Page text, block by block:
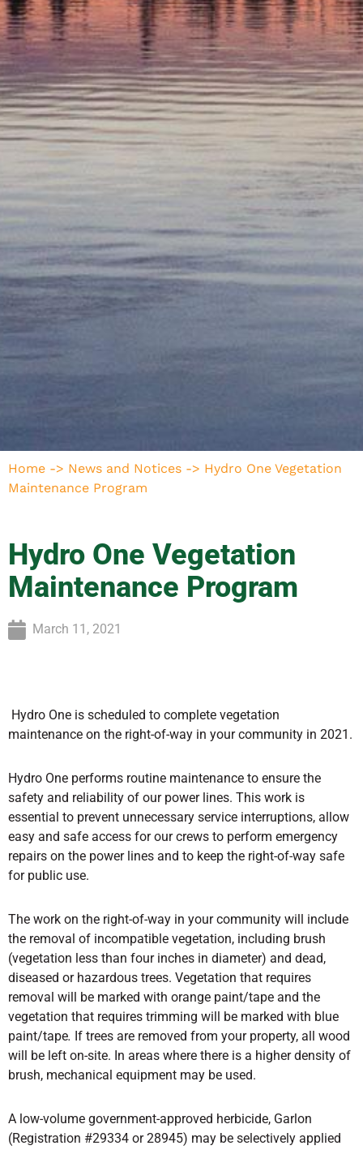
Home -> News and Notices -> Hydro One Vegetation
Maintenance Program
Hydro One Vegetation
Maintenance Program
March 11, 2021
Hydro One is scheduled to complete vegetation
maintenance on the right-of-way in your community in 2021.
Hydro One performs routine maintenance to ensure the
safety and reliability of our power lines. This work is
essential to prevent unnecessary service interruptions, allow
easy and safe access for our crews to perform emergency
repairs on the power lines and to keep the right-of-way safe
for public use.
The work on the right-of-way in your community will include
the removal of incompatible vegetation, including brush
(vegetation less than four inches in diameter) and dead,
diseased or hazardous trees. Vegetation that requires
removal will be marked with orange paint/tape and the
vegetation that requires trimming will be marked with blue
paint/tape. If trees are removed from your property, all wood
will be left on-site. In areas where there is a higher density of
brush, mechanical equipment may be used.
A low-volume government-approved herbicide, Garlon
(Registration #29334 or 28945) may be selectively applied